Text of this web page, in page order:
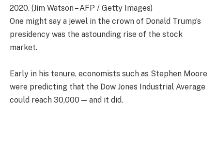
2020. (Jim Watson – AFP / Getty Images)
One might say a jewel in the crown of Donald Trump’s
presidency was the astounding rise of the stock
market.
Early in his tenure, economists such as Stephen Moore
were predicting that the Dow Jones Industrial Average
could reach 30,000 — and it did.